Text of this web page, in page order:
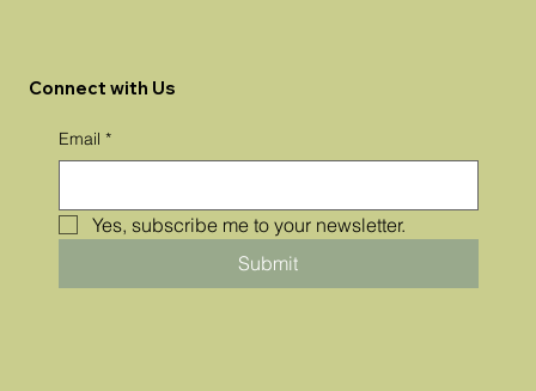
Connect with Us
Email *
Yes, subscribe me to your newsletter.
Submit